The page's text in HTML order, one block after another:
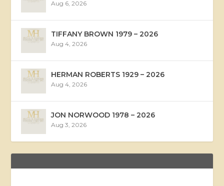
Aug 6, 2026
TIFFANY BROWN 1979 – 2026
Aug 4, 2026
HERMAN ROBERTS 1929 – 2026
Aug 4, 2026
JON NORWOOD 1978 – 2026
Aug 3, 2026